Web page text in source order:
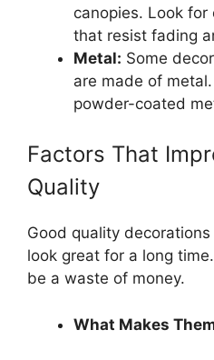
canopies. Look
that resist fading
Metal: Some
are made of
powder-coated
Factors That
Quality
Good quality
look great for a long
be a waste of money.
What Makes